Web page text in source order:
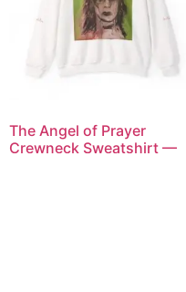
The Angel of Prayer
Crewneck Sweatshirt —